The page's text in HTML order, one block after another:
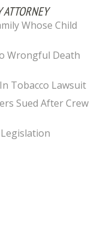
Whose Child
Wrongful Death
Tobacco Lawsuit
Sued After Crew